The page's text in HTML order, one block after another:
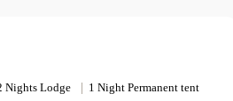
Southern Africa safari.
in a comfortable small group of no
Nights Lodge 1 Night Permanent tent